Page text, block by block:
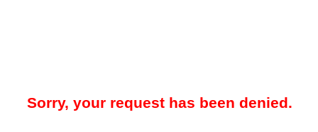
Sorry, your request has been denied.